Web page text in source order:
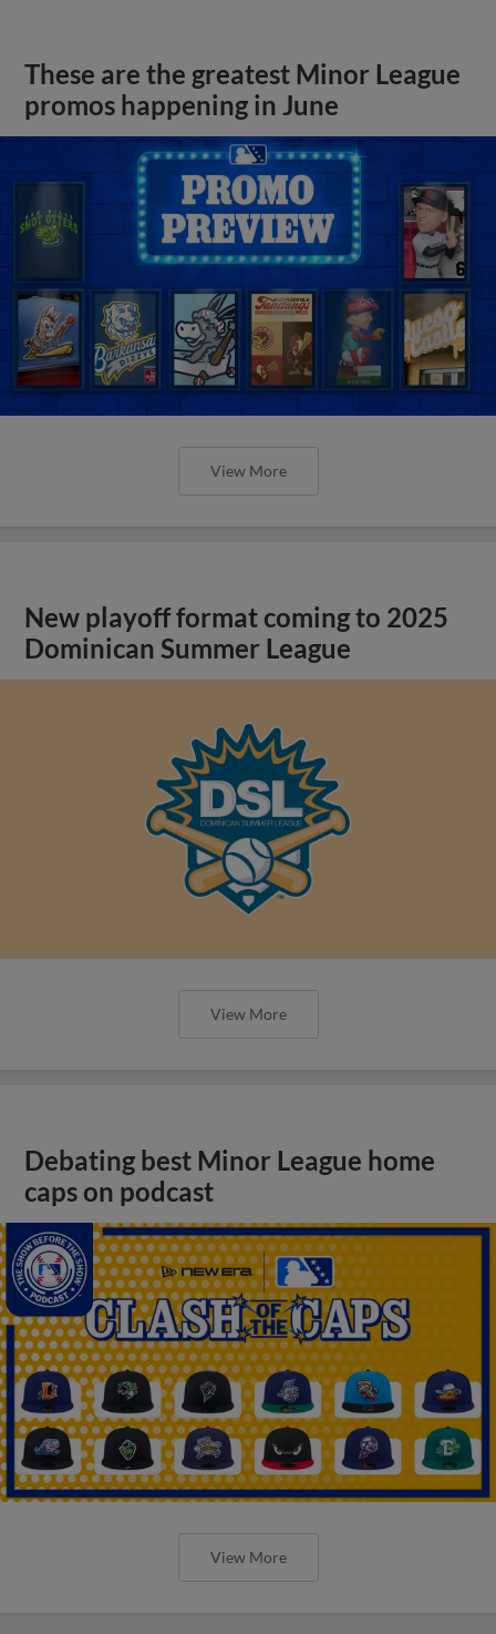
These are the greatest Minor League
promos happening in June
View More
New playoff format coming to 2025
Dominican Summer League
View More
Debating best Minor League home
caps on podcast
View More